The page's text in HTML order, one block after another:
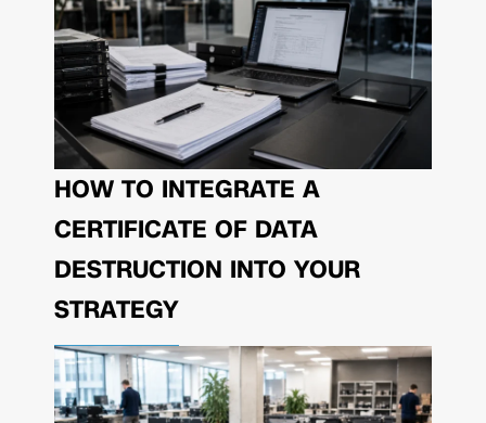
HOW TO INTEGRATE A
CERTIFICATE OF DATA
DESTRUCTION INTO YOUR
STRATEGY